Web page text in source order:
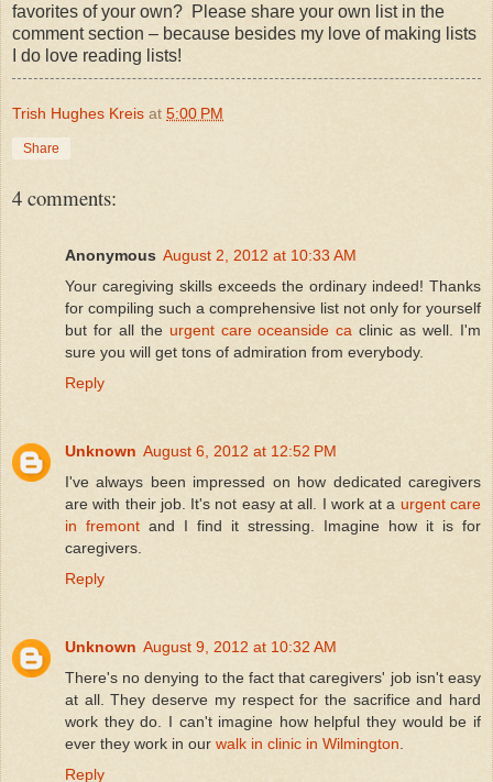
favorites of your own? Please share your own list in the
comment section – because besides my love of making lists
I do love reading lists!
Trish Hughes Kreis at 5:00 PM
Share
4 comments:
Anonymous August 2, 2012 at 10:33 AM
Your caregiving skills exceeds the ordinary indeed! Thanks
for compiling such a comprehensive list not only for yourself
but for all the urgent care oceanside ca clinic as well. I'm
sure you will get tons of admiration from everybody.
Reply
Unknown August 6, 2012 at 12:52 PM
I've always been impressed on how dedicated caregivers
are with their job. It's not easy at all. I work at a urgent care
in fremont and I find it stressing. Imagine how it is for
caregivers.
Reply
Unknown August 9, 2012 at 10:32 AM
There's no denying to the fact that caregivers' job isn't easy
at all. They deserve my respect for the sacrifice and hard
work they do. I can't imagine how helpful they would be if
ever they work in our walk in clinic in Wilmington
Reply